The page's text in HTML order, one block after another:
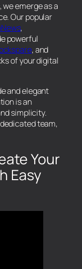
emerge as a
Our popular
,
powerful
, and
of your digital
and elegant
is an
simplicity.
team,
Your
Easy